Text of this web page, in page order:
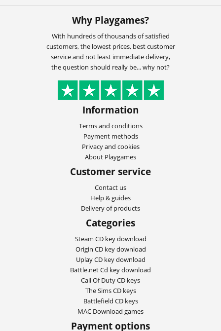
Why Playgames?
With hundreds of thousands of satisfied
customers, the lowest prices, best customer
service and not least immediate delivery,
the question should really be... why not?
Information
Terms and conditions
Payment methods
Privacy and cookies
About Playgames
Customer service
Contact us
Help & guides
Delivery of products
Categories
Steam CD key download
Origin CD key download
Uplay CD key download
Battle.net Cd key download
Call Of Duty CD keys
The Sims CD keys
Battlefield CD keys
MAC Download games
Payment options